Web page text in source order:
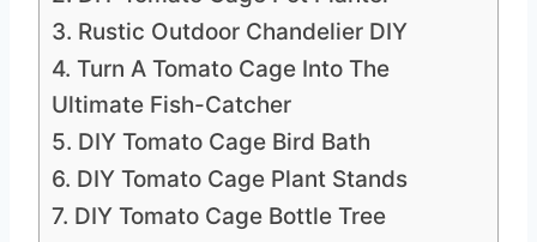
3. Rustic Outdoor Chandelier DIY
4. Turn A Tomato Cage Into The
Ultimate Fish-Catcher
5. DIY Tomato Cage Bird Bath
6. DIY Tomato Cage Plant Stands
7. DIY Tomato Cage Bottle Tree